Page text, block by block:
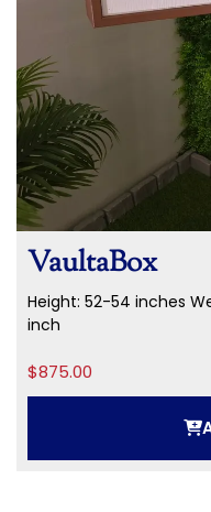
VaultaBox
Height: 52-54 inches
inch
$875.00